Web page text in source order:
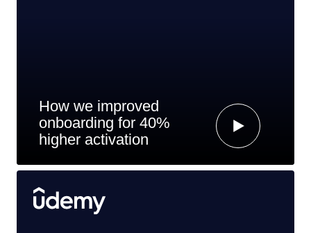
How we improved
onboarding for 40%
higher activation